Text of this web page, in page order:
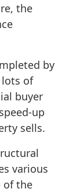
the
by
of
buyer
up
sells.
various
of the